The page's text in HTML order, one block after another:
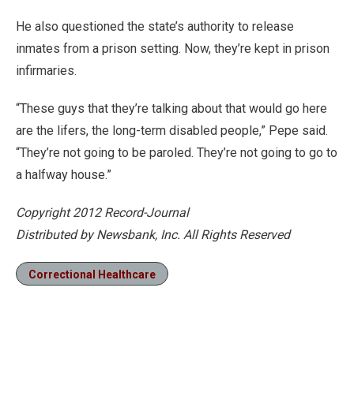
He also questioned the state’s authority to release
inmates from a prison setting. Now, they’re kept in prison
infirmaries.
“These guys that they’re talking about that would go here
are the lifers, the long-term disabled people,” Pepe said.
“They’re not going to be paroled. They’re not going to go to
a halfway house.”
Copyright 2012 Record-Journal
Distributed by Newsbank, Inc. All Rights Reserved
Correctional Healthcare